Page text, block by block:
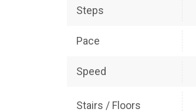
Steps
Pace
Speed
Stairs / Floors